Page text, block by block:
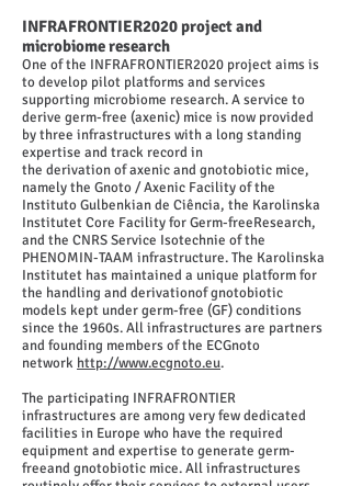
INFRAFRONTIER2020 project and
microbiome research
One of the INFRAFRONTIER2020 project aims is
to develop pilot platforms and services
supporting microbiome research. A service to
derive germ-free (axenic) mice is now provided
by three infrastructures with a long standing
expertise and track record in
the derivation of axenic and gnotobiotic mice,
namely the Gnoto / Axenic Facility of the
Instituto Gulbenkian de Ciência, the Karolinska
Institutet Core Facility for Germ-freeResearch,
and the CNRS Service Isotechnie of the
PHENOMIN-TAAM infrastructure. The Karolinska
Institutet has maintained a unique platform for
the handling and derivationof gnotobiotic
models kept under germ-free (GF) conditions
since the 1960s. All infrastructures are partners
and founding members of the ECGnoto
network http://www.ecgnoto.eu.
The participating INFRAFRONTIER
infrastructures are among very few dedicated
facilities in Europe who have the required
equipment and expertise to generate germ-
freeand gnotobiotic mice. All infrastructures